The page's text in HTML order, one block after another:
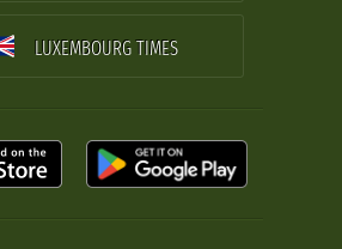
LUXEMBOURG TIMES